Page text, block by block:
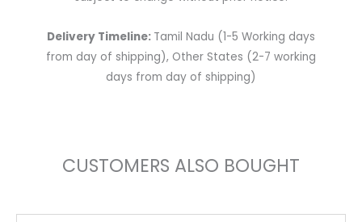
Delivery Timeline: Tamil Nadu (1-5 Working days
from day of shipping), Other States (2-7 working
days from day of shipping)
CUSTOMERS ALSO BOUGHT